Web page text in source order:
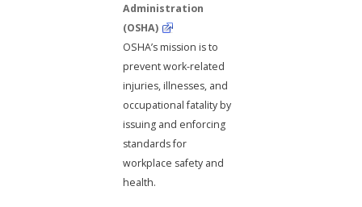
Administration
(OSHA)
OSHA’s mission is to
prevent work-related
injuries, illnesses, and
occupational fatality by
issuing and enforcing
standards for
workplace safety and
health.